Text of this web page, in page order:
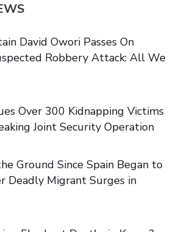
David Owori Passes On
Robbery Attack: All We
Over 300 Kidnapping Victims
Joint Security Operation
Ground Since Spain Began to
Deadly Migrant Surges in